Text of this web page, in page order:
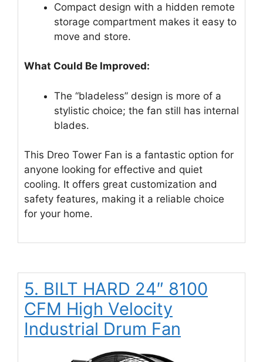
Compact design with a hidden remote
storage compartment makes it easy to
move and store.
What Could Be Improved:
The “bladeless” design is more of a
stylistic choice; the fan still has internal
blades.
This Dreo Tower Fan is a fantastic option for
anyone looking for effective and quiet
cooling. It offers great customization and
safety features, making it a reliable choice
for your home.
5. BILT HARD 24″ 8100
CFM High Velocity
Industrial Drum Fan